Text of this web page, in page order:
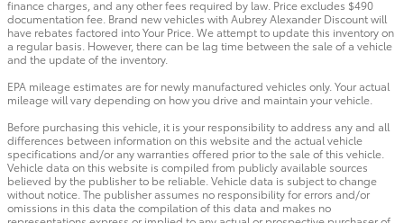
finance charges, and any other fees required by law. Price excludes $490
documentation fee. Brand new vehicles with Aubrey Alexander Discount will
have rebates factored into Your Price. We attempt to update this inventory on
a regular basis. However, there can be lag time between the sale of a vehicle
and the update of the inventory.
EPA mileage estimates are for newly manufactured vehicles only. Your actual
mileage will vary depending on how you drive and maintain your vehicle.
Before purchasing this vehicle, it is your responsibility to address any and all
differences between information on this website and the actual vehicle
specifications and/or any warranties offered prior to the sale of this vehicle.
Vehicle data on this website is compiled from publicly available sources
believed by the publisher to be reliable. Vehicle data is subject to change
without notice. The publisher assumes no responsibility for errors and/or
omissions in this data the compilation of this data and makes no